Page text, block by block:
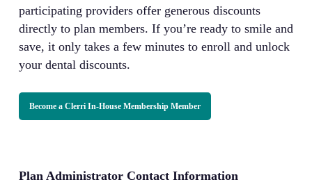
participating providers offer generous discounts
directly to plan members. If you’re ready to smile and
save, it only takes a few minutes to enroll and unlock
your dental discounts.
Become a Clerri In-House Membership Member
Plan Administrator Contact Information